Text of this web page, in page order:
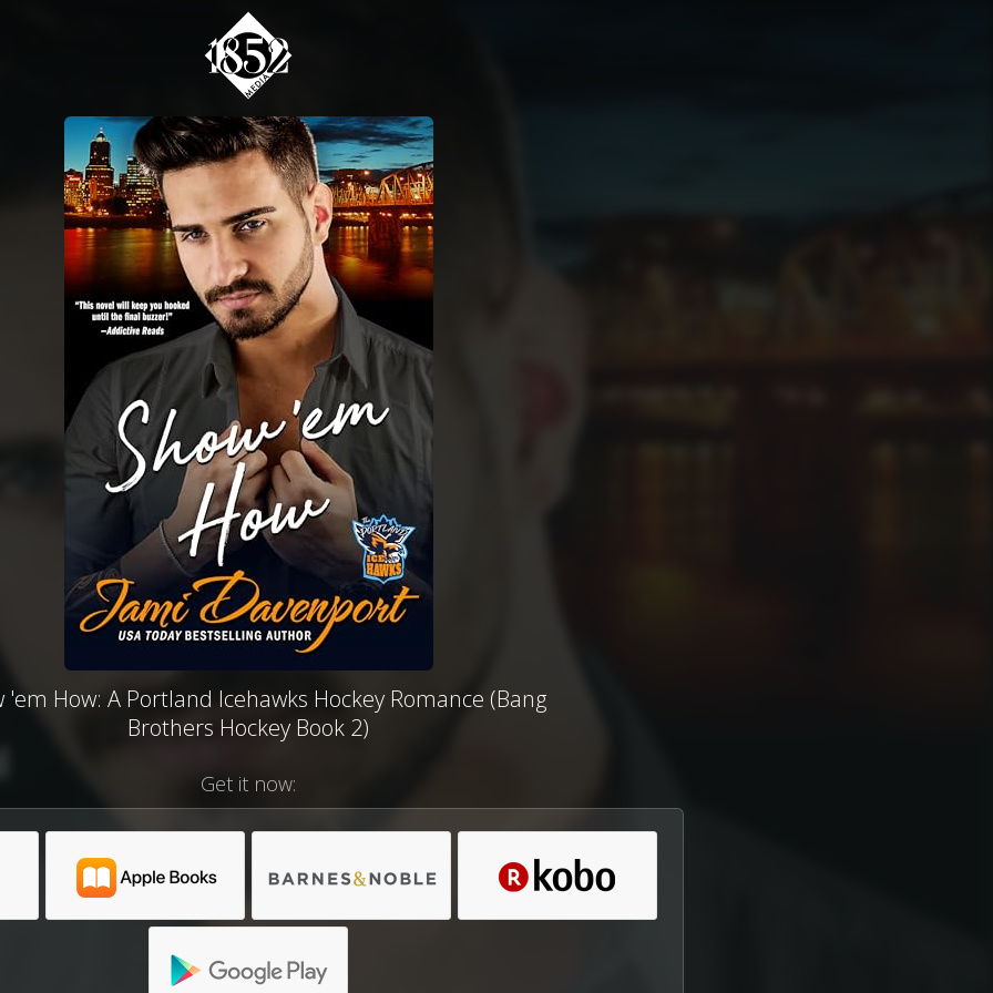
'em How: A Portland Icehawks Hockey Romance (Bang
Brothers Hockey Book 2)
Get it now: